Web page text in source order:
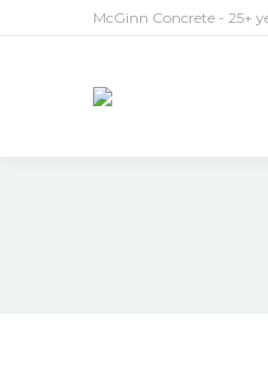
McGinn Concrete - 25+